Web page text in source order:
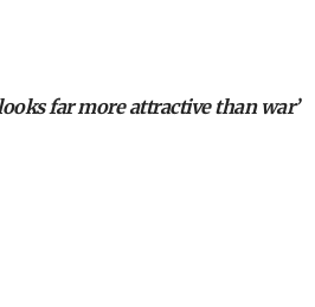
far more attractive than war’